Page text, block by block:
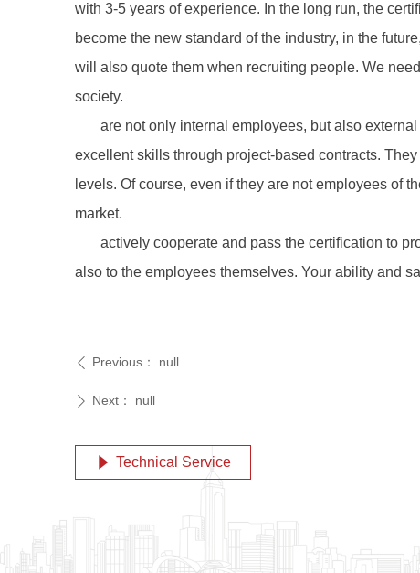
with 3-5 years of experience. In the long run, the
become the new standard of the industry, in the
will also quote them when recruiting people. We
society.
are not only internal employees, but also
excellent skills through project-based contracts.
levels. Of course, even if they are not employees of
market.
actively cooperate and pass the certification to
also to the employees themselves. Your ability and
ꄴ Previous： null
ꄲ Next： null
념 Technical Service